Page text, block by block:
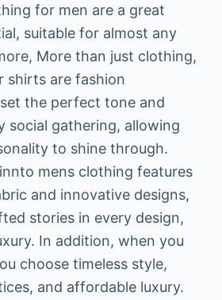
for men are a great
suitable for almost any
More than just clothing,
shirts are fashion
the perfect tone and
social gathering, allowing
to shine through.
mens clothing features
and innovative designs,
stories in every design,
In addition, when you
choose timeless style,
and affordable luxury.